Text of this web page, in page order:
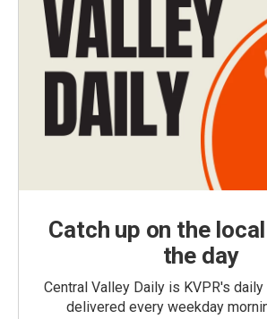
Catch up on the
the day
Central Valley Daily is KVPR's
delivered every weekday